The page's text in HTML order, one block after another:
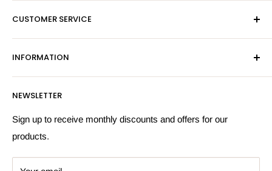
Sat - By Appointment Only
Email:sales@hardwaresuppliesonline.co.uk
CUSTOMER SERVICE
Privacy Policy
Returns Policy
INFORMATION
More Information
Search
NEWSLETTER
Sign up to receive monthly discounts and offers for our
products.